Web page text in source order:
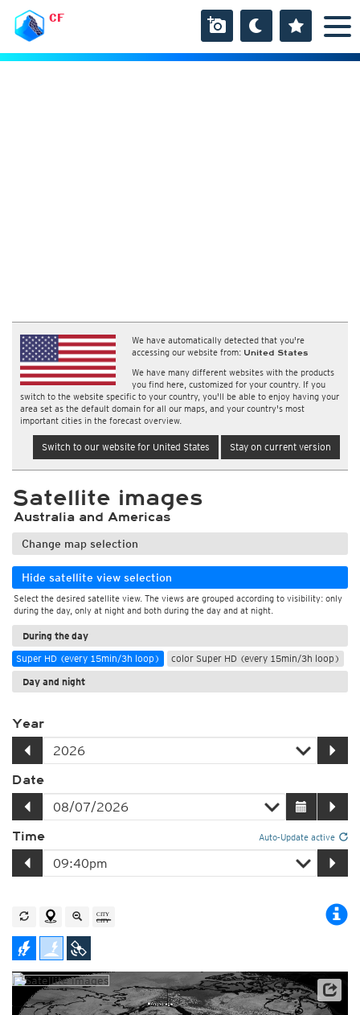
CF
We have automatically detected that you're
accessing our website from: United States
We have many different websites with the products
you find here, customized for your country. If you
switch to the website specific to your country, you'll be able to enjoy having your
area set as the default domain for all our maps, and your country's most
important cities in the forecast overview.
Switch to our website for United States Stay on current version
Satellite images
Australia and Americas
Change map selection
Hide satellite view selection
Select the desired satellite view. The views are grouped according to visibility: only
during the day, only at night and both during the day and at night.
During the day
Super HD (every 15min/3h loop)
color Super HD (every 15min/3h loop)
Day and night
Year
Date
Time Auto-Update active